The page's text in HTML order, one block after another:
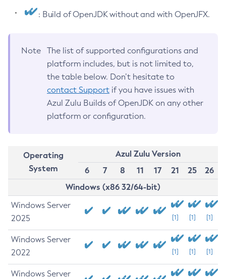
: Build of OpenJDK without and with OpenJFX.
Note
The list of supported configurations and
platform includes, but is not limited to,
the table below. Don’t hesitate to
contact Support if you have issues with
Azul Zulu Builds of OpenJDK on any other
platform or configuration.
Operating
System
Azul Zulu Version
6
7 8 11 17 21 25
26
Windows (x86 32/64-bit)
Windows Server
2025
[1] [1] [1]
Windows Server
2022
[1] [1] [1]
Windows Server